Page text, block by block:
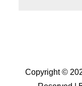
Copyright ©